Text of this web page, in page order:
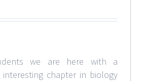
we are here with a
chapter in biology